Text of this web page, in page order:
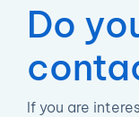
Do
If you are